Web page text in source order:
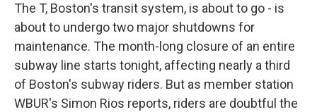
The T, Boston's transit system, is about to go - is
about to undergo two major shutdowns for
maintenance. The month-long closure of an entire
subway line starts tonight, affecting nearly a third
of Boston's subway riders. But as member station
WBUR's Simon Rios reports, riders are doubtful the